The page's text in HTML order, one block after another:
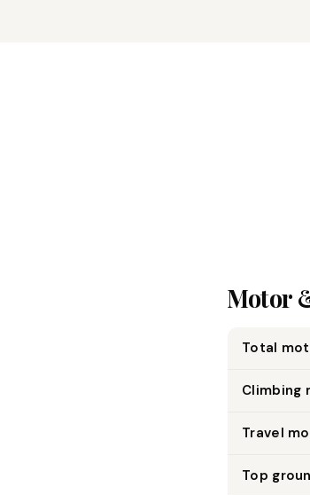
Motor
Total
Climbing
Travel
Top